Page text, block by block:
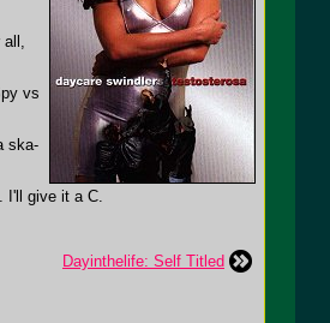
all,
vs
ska-
I'll give it a C.
Dayinthelife: Self Titled